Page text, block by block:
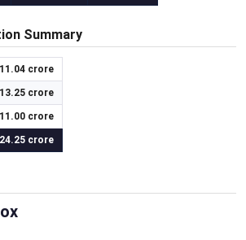
Summary
crore
crore
crore
crore